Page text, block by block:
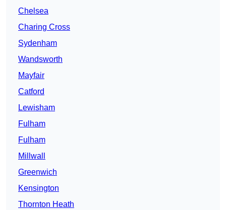
Chelsea
Charing Cross
Sydenham
Wandsworth
Mayfair
Catford
Lewisham
Fulham
Fulham
Millwall
Greenwich
Kensington
Thornton Heath